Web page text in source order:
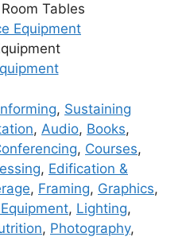
Tables
Equipment
, Sustaining
, Audio, Books,
, Courses,
, Edification &
, Framing, Graphics,
, Lighting,
, Photography,